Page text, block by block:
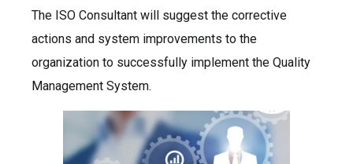
The ISO Consultant will suggest the corrective
actions and system improvements to the
organization to successfully implement the Quality
Management System.